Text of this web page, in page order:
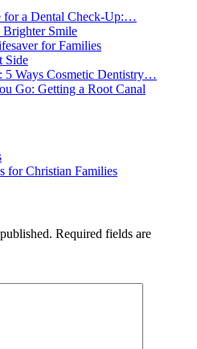
for a Dental Check-Up:…
Smile
for Families
Side
5 Ways Cosmetic Dentistry…
Go: Getting a Root Canal
for Christian Families
Required fields are